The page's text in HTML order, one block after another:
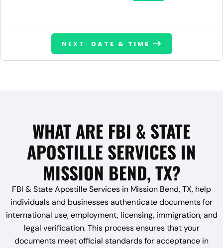
NEXT: DATE & TIME
WHAT ARE FBI & STATE
APOSTILLE SERVICES IN
MISSION BEND, TX?
FBI & State Apostille Services in Mission Bend, TX, help
individuals and businesses authenticate documents for
international use, employment, licensing, immigration, and
legal verification. This process ensures that your
documents meet official standards for acceptance in